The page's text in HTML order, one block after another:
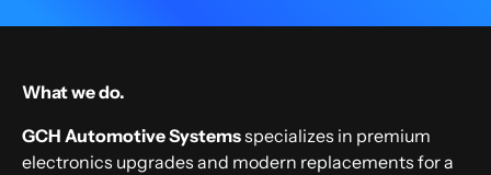
What we do.
GCH Automotive Systemsspecializes in premium
electronics upgrades and modern replacements for a